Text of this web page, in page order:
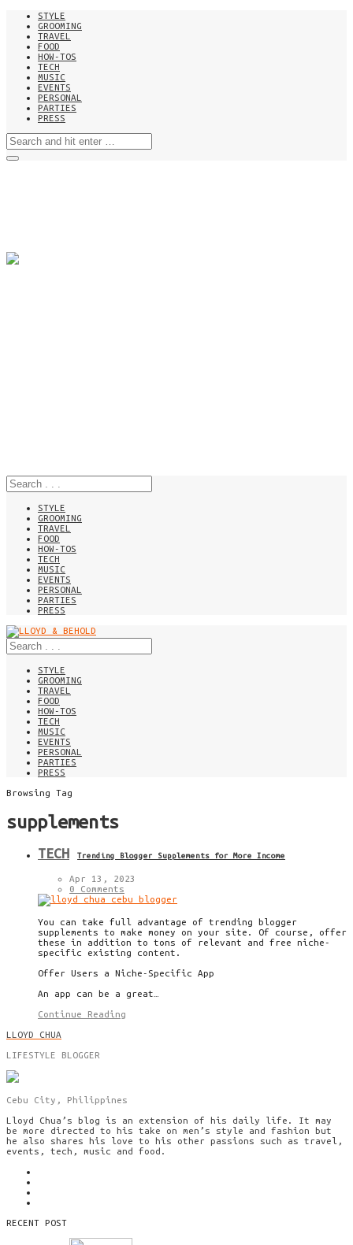
STYLE
GROOMING
TRAVEL
FOOD
HOW-TOS
TECH
MUSIC
EVENTS
PERSONAL
PARTIES
PRESS
STYLE
GROOMING
TRAVEL
FOOD
HOW-TOS
TECH
MUSIC
EVENTS
PERSONAL
PARTIES
PRESS
STYLE
GROOMING
TRAVEL
FOOD
HOW-TOS
TECH
MUSIC
EVENTS
PERSONAL
PARTIES
PRESS
Browsing Tag
supplements
TECH Trending Blogger Supplements for More Income
Apr 13, 2023
0 Comments
You can take full advantage of trending blogger
supplements to make money on your site. Of course, offer
these in addition to tons of relevant and free niche-
specific existing content.
Offer Users a Niche-Specific App
An app can be a great…
Continue Reading
LLOYD CHUA
LIFESTYLE BLOGGER
Cebu City, Philippines
Lloyd Chua’s blog is an extension of his daily life. It may
be more directed to his take on men’s style and fashion but
he also shares his love to his other passions such as travel,
events, tech, music and food.
RECENT POST